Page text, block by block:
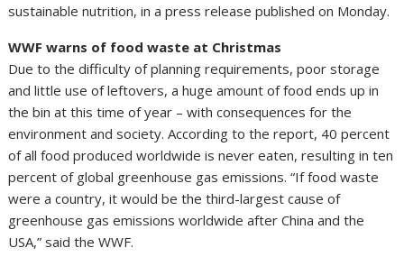
sustainable nutrition, in a press release published on Monday.
WWF warns of food waste at Christmas
Due to the difficulty of planning requirements, poor storage
and little use of leftovers, a huge amount of food ends up in
the bin at this time of year – with consequences for the
environment and society. According to the report, 40 percent
of all food produced worldwide is never eaten, resulting in ten
percent of global greenhouse gas emissions. “If food waste
were a country, it would be the third-largest cause of
greenhouse gas emissions worldwide after China and the
USA,” said the WWF.